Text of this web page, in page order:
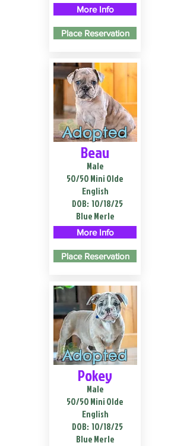
More Info
Place Reservation
Adopted
Beau
Male
50/50 Mini Olde
English
DOB: 10/18/25
Blue Merle
More Info
Place Reservation
Adopted
Pokey
Male
50/50 Mini Olde
English
DOB: 10/18/25
Blue Merle